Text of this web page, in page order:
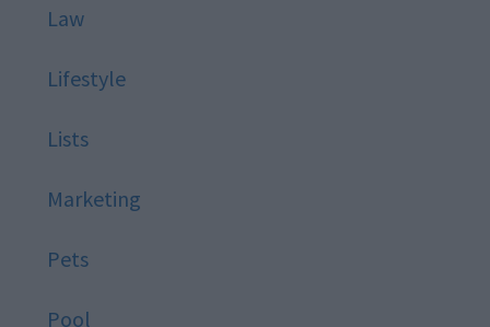
Law
Lifestyle
Lists
Marketing
Pets
Pool